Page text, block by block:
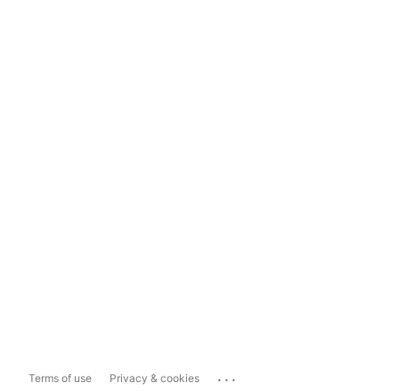
Terms of use Privacy & cookies ...